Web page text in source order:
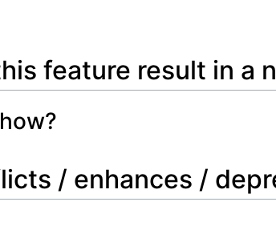
feature result in a
/ enhances /